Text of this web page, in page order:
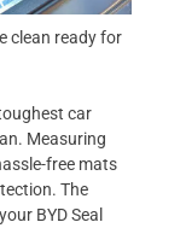
clean ready for
car
Measuring
free mats
The
BYD Seal